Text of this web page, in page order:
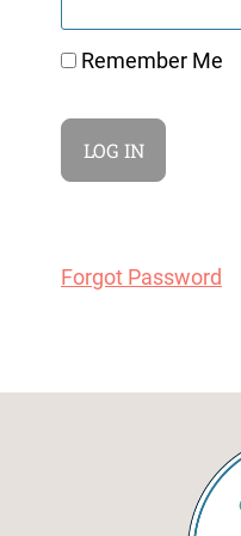
Remember Me
Forgot Password